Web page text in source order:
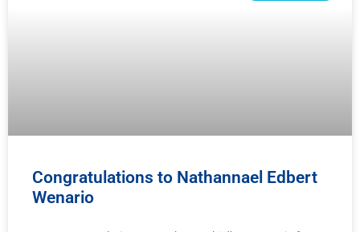
Congratulations to Nathannael Edbert
Wenario